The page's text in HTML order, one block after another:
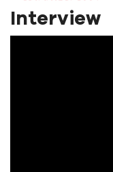
Interview